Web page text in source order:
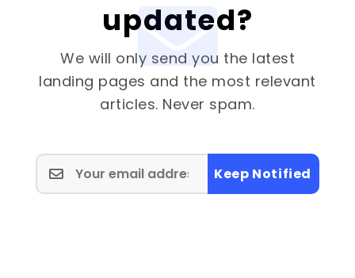
updated?
We will only send you the latest
landing pages and the most relevant
articles. Never spam.
Keep Notified